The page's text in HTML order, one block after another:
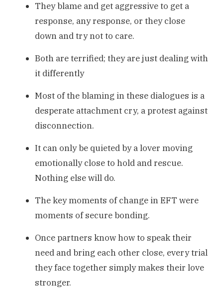
They blame and get aggressive to get a
response, any response, or they close
down and try not to care.
Both are terrified; they are just dealing with
it differently
Most of the blaming in these dialogues is a
desperate attachment cry, a protest against
disconnection.
It can only be quieted by a lover moving
emotionally close to hold and rescue.
Nothing else will do.
The key moments of change in EFT were
moments of secure bonding.
Once partners know how to speak their
need and bring each other close, every trial
they face together simply makes their love
stronger.